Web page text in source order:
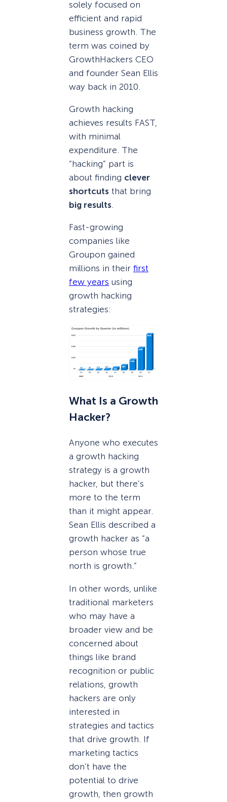
solely focused on
efficient and rapid
business growth. The
term was coined by
GrowthHackers CEO
and founder Sean Ellis
way back in 2010.
Growth hacking
achieves results FAST,
with minimal
expenditure. The
“hacking” part is
about finding clever
shortcuts that bring
big results
Fast-growing
companies like
Groupon gained
millions in their first
few years using
growth hacking
strategies:
What Is a Growth
Hacker?
Anyone who executes
a growth hacking
strategy is a growth
hacker, but there’s
more to the term
than it might appear.
Sean Ellis described a
growth hacker as “a
person whose true
north is growth.”
In other words, unlike
traditional marketers
who may have a
broader view and be
concerned about
things like brand
recognition or public
relations, growth
hackers are only
interested in
strategies and tactics
that drive growth. If
marketing tactics
don’t have the
potential to drive
growth, then growth